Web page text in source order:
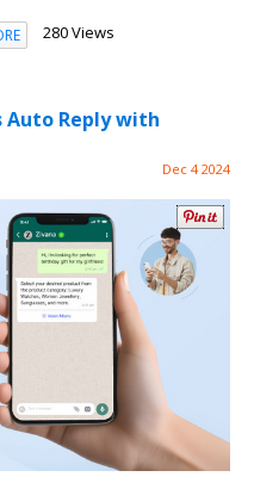
280 Views
Auto Reply with
Dec 4 2024